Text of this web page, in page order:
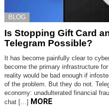
BLOG
Is Stopping Gift Card
Telegram Possible?
It has become painfully clear to
become the primary infrastructure
reality would be bad enough if
of the problem. But they do not.
economy: unadulterated financial
chat […] MORE